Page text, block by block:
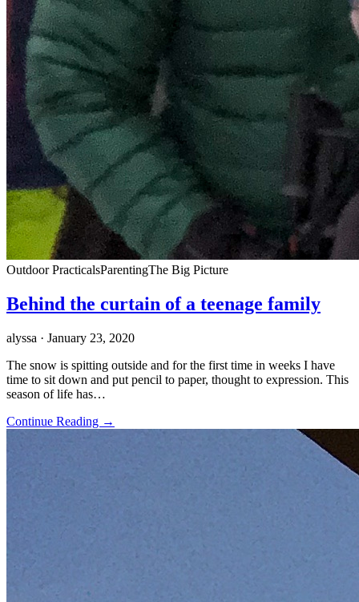
Outdoor PracticalsParentingThe Big Picture
Behind the curtain of a teenage family
alyssa · January 23, 2020
The snow is spitting outside and for the first time in weeks I have
time to sit down and put pencil to paper, thought to expression. This
season of life has…
Continue Reading →